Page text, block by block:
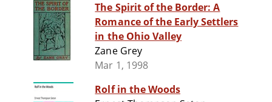
The Spirit of the Border: A
Romance of the Early Settlers
in the Ohio Valley
Zane Grey
Mar 1, 1998
Rolf in the Woods